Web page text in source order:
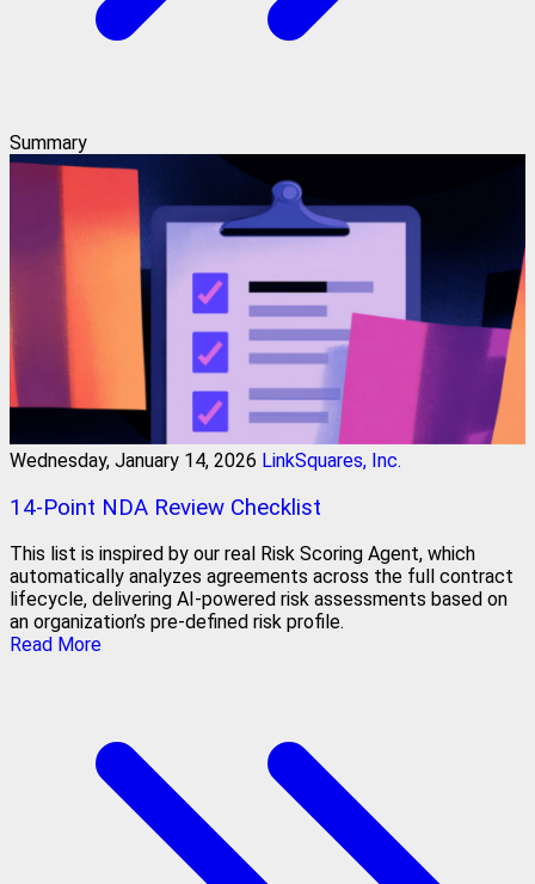
Summary
Wednesday, January 14, 2026 LinkSquares, Inc.
14-Point NDA Review Checklist
This list is inspired by our real Risk Scoring Agent, which
automatically analyzes agreements across the full contract
lifecycle, delivering AI-powered risk assessments based on
an organization’s pre-defined risk profile.
Read More